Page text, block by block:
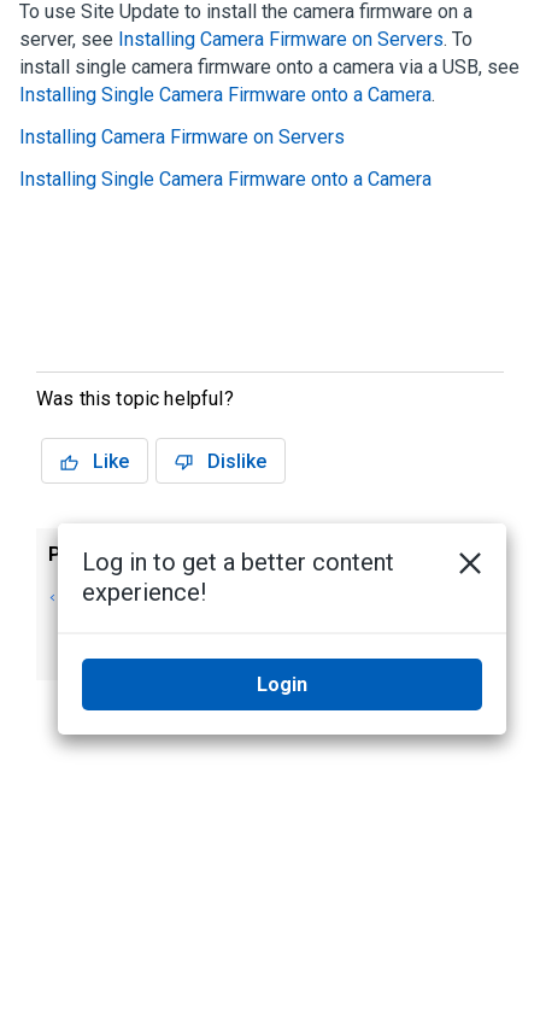
To use Site Update to install the camera firmware on a
server, see Installing Camera Firmware on Servers. To
install single camera firmware onto a camera via a USB, see
Installing Single Camera Firmware onto a Camera.
Installing Camera Firmware on Servers
Installing Single Camera Firmware onto a Camera
Was this topic helpful?
Like Dislike
Previous
Installing Camera
Next
Log in to get a better content
experience!
Login